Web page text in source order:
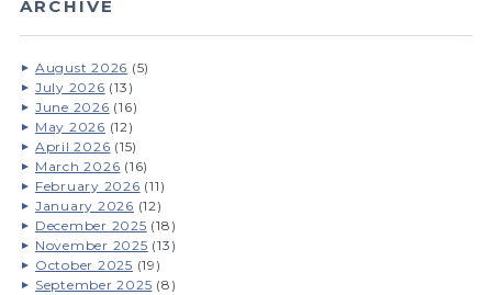
ARCHIVE
August 2026 (5)
July 2026 (13)
June 2026 (16)
May 2026 (12)
April 2026 (15)
March 2026 (16)
February 2026 (11)
January 2026 (12)
December 2025 (18)
November 2025 (13)
October 2025 (19)
September 2025 (8)